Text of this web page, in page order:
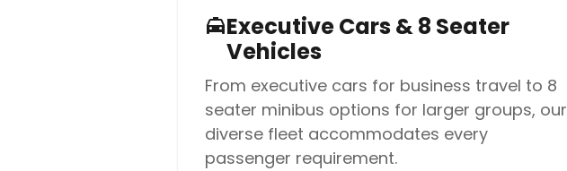
Executive Cars & 8 Seater
Vehicles
From executive cars for business travel to 8
seater minibus options for larger groups, our
diverse fleet accommodates every
passenger requirement.